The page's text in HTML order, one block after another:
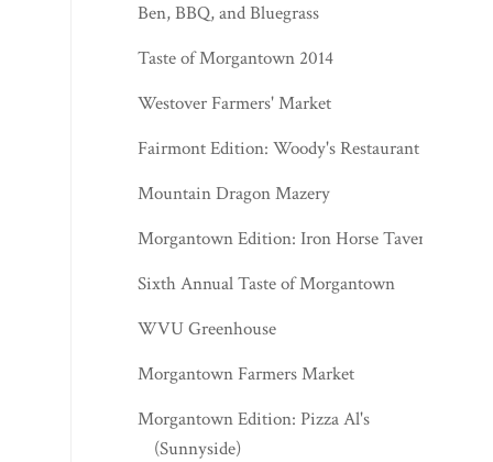
Ben, BBQ, and Bluegrass
Taste of Morgantown 2014
Westover Farmers' Market
Fairmont Edition: Woody's Restaurant
Mountain Dragon Mazery
Morgantown Edition: Iron Horse Tavern
Sixth Annual Taste of Morgantown
WVU Greenhouse
Morgantown Farmers Market
Morgantown Edition: Pizza Al's
(Sunnyside)